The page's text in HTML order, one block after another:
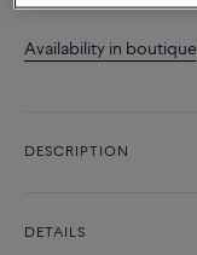
Availability in boutique
DESCRIPTION
DETAILS